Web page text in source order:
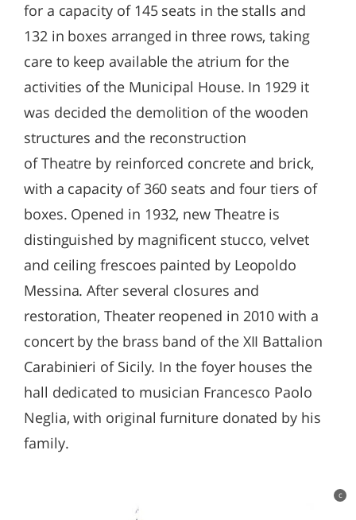
for a capacity of 145 seats in the stalls and
132 in boxes arranged in three rows, taking
care to keep available the atrium for the
activities of the Municipal House. In 1929 it
was decided the demolition of the wooden
structures and the reconstruction
of Theatre by reinforced concrete and brick,
with a capacity of 360 seats and four tiers of
boxes. Opened in 1932, new Theatre is
distinguished by magnificent stucco, velvet
and ceiling frescoes painted by Leopoldo
Messina. After several closures and
restoration, Theater reopened in 2010 with a
concert by the brass band of the XII Battalion
Carabinieri of Sicily. In the foyer houses the
hall dedicated to musician Francesco Paolo
Neglia, with original furniture donated by his
family.
c